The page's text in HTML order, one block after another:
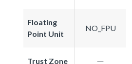
Floating
Point Unit
NO_FPU
Trust Zone